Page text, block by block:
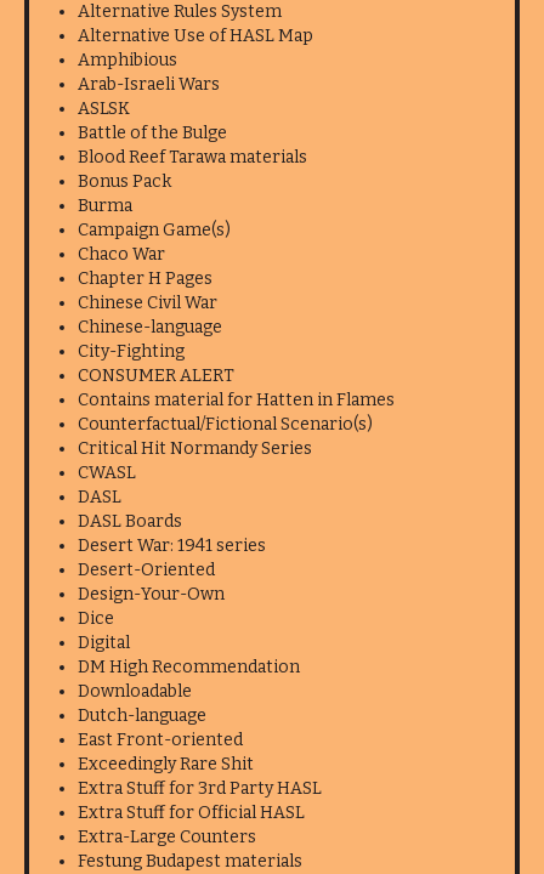
Alternative Rules System
Alternative Use of HASL Map
Amphibious
Arab-Israeli Wars
ASLSK
Battle of the Bulge
Blood Reef Tarawa materials
Bonus Pack
Burma
Campaign Game(s)
Chaco War
Chapter H Pages
Chinese Civil War
Chinese-language
City-Fighting
CONSUMER ALERT
Contains material for Hatten in Flames
Counterfactual/Fictional Scenario(s)
Critical Hit Normandy Series
CWASL
DASL
DASL Boards
Desert War: 1941 series
Desert-Oriented
Design-Your-Own
Dice
Digital
DM High Recommendation
Downloadable
Dutch-language
East Front-oriented
Exceedingly Rare Shit
Extra Stuff for 3rd Party HASL
Extra Stuff for Official HASL
Extra-Large Counters
Festung Budapest materials